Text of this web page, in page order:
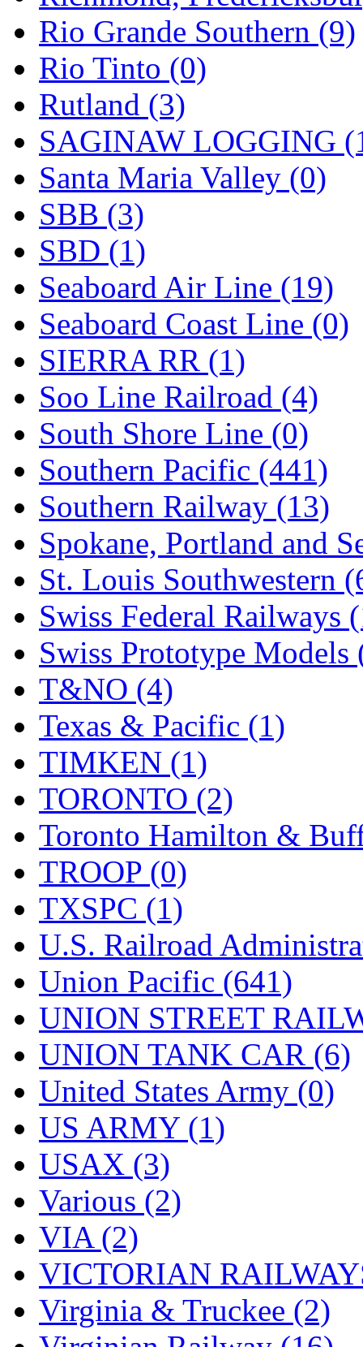
Rio Grande Southern (9)
Rio Tinto (0)
Rutland (3)
SAGINAW LOGGING
Santa Maria Valley (0)
SBB (3)
SBD (1)
Seaboard Air Line (19)
Seaboard Coast Line (0)
SIERRA RR (1)
Soo Line Railroad (4)
South Shore Line (0)
Southern Pacific (441)
Southern Railway (13)
Spokane, Portland and
St. Louis Southwestern
Swiss Federal Railways
Swiss Prototype Models
T&NO (4)
Texas & Pacific (1)
TIMKEN (1)
TORONTO (2)
Toronto Hamilton &
TROOP (0)
TXSPC (1)
U.S. Railroad
Union Pacific (641)
UNION STREET
UNION TANK CAR (6)
United States Army (0)
US ARMY (1)
USAX (3)
Various (2)
VIA (2)
VICTORIAN
Virginia & Truckee (2)